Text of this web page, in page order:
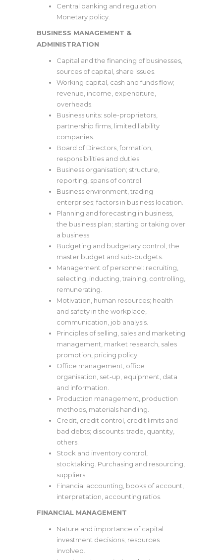
Central banking and regulation
Monetary policy.
BUSINESS MANAGEMENT &
ADMINISTRATION
Capital and the financing of businesses,
sources of capital, share issues.
Working capital, cash and funds flow;
revenue, income, expenditure,
overheads.
Business units: sole-proprietors,
partnership firms, limited liability
companies.
Board of Directors, formation,
responsibilities and duties.
Business organisation; structure,
reporting, spans of control.
Business environment, trading
enterprises; factors in business location.
Planning and forecasting in business,
the business plan; starting or taking over
a business.
Budgeting and budgetary control, the
master budget and sub-budgets.
Management of personnel: recruiting,
selecting, inducting, training, controlling,
remunerating.
Motivation, human resources; health
and safety in the workplace,
communication, job analysis.
Principles of selling, sales and marketing
management, market research, sales
promotion, pricing policy.
Office management, office
organisation, set-up, equipment, data
and information.
Production management, production
methods, materials handling.
Credit, credit control, credit limits and
bad debts; discounts: trade, quantity,
others.
Stock and inventory control,
stocktaking. Purchasing and resourcing,
suppliers.
Financial accounting, books of account,
interpretation, accounting ratios.
FINANCIAL MANAGEMENT
Nature and importance of capital
investment decisions; resources
involved.